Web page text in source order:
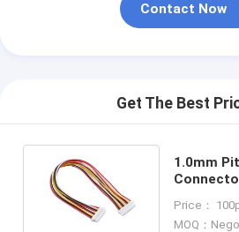
Contact Now
Get The Best
1.0mm
Assembly
Price：
MOQ：